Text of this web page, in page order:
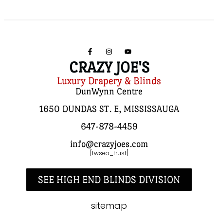
CRAZY JOE'S
Luxury Drapery & Blinds
DunWynn Centre
1650 DUNDAS ST. E, MISSISSAUGA
647-878-4459
info@crazyjoes.com
[twseo_trust]
SEE HIGH END BLINDS DIVISION
sitemap